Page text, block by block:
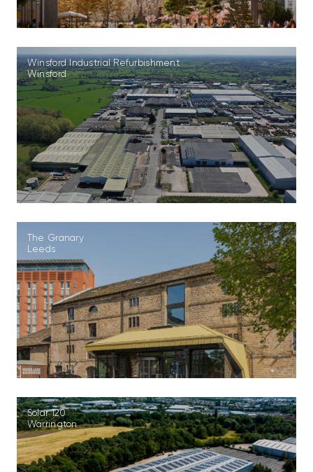
Winsford Industrial Refurbishment
Winsford
The Granary
Leeds
Solar 120
Warrington